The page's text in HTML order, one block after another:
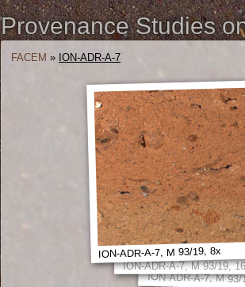
Provenance Studies
FACEM » ION-ADR-A-7
ION-ADR-A-7, M
ION-ADR-A-7, M 93/19,
ION-ADR-A-7, M 93/19, 8x